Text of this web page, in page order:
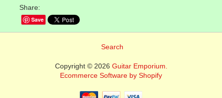
Share:
Save
Search
Copyright © 2026 Guitar Emporium.
Ecommerce Software by Shopify